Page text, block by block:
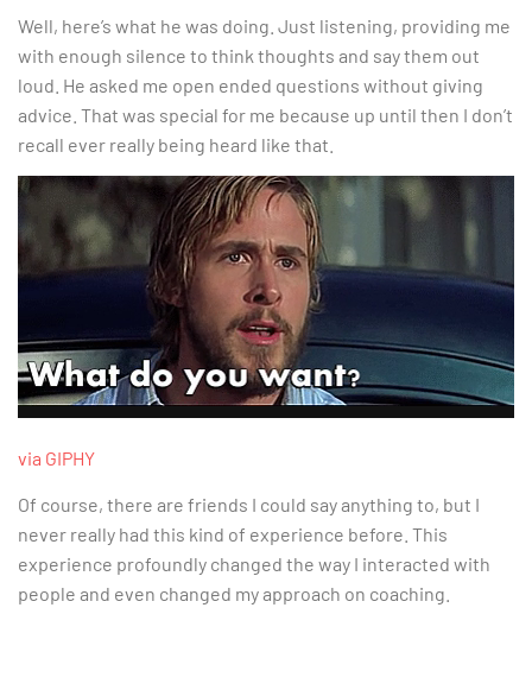
Well, here’s what he was doing. Just listening, providing me
with enough silence to think thoughts and say them out
loud. He asked me open ended questions without giving
advice. That was special for me because up until then I don’t
recall ever really being heard like that.
via GIPHY
Of course, there are friends I could say anything to, but I
never really had this kind of experience before. This
experience profoundly changed the way I interacted with
people and even changed my approach on coaching.